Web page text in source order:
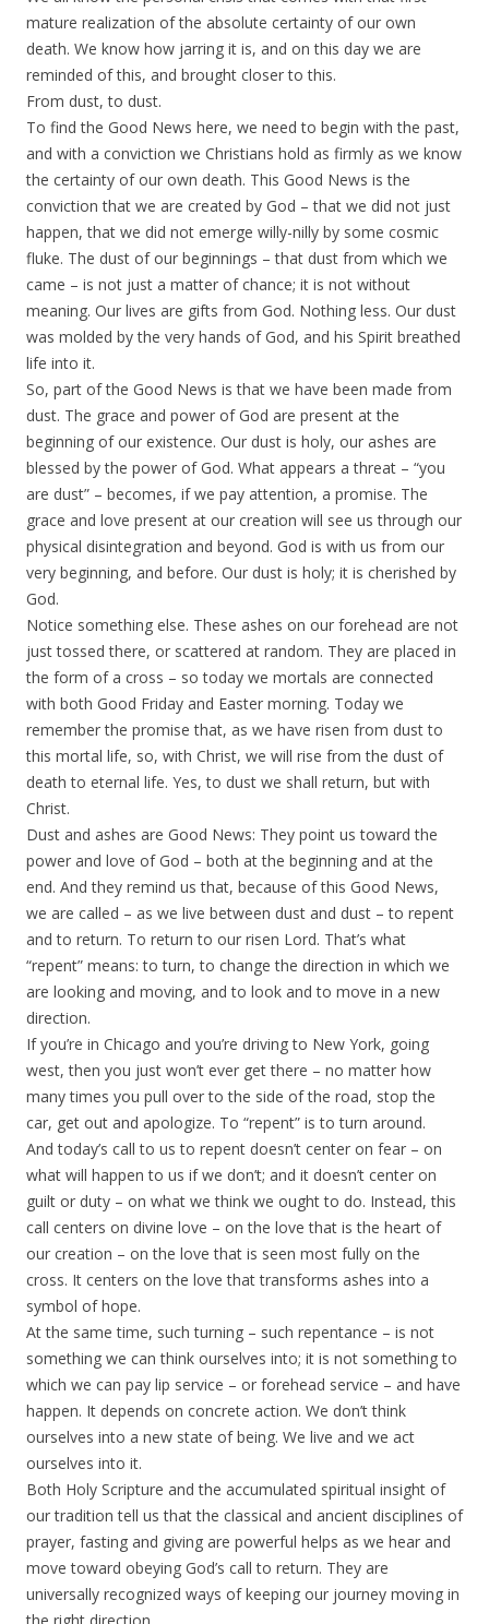
mature realization of the absolute certainty of our own
death. We know how jarring it is, and on this day we are
reminded of this, and brought closer to this.
From dust, to dust.
To find the Good News here, we need to begin with the past,
and with a conviction we Christians hold as firmly as we know
the certainty of our own death. This Good News is the
conviction that we are created by God – that we did not just
happen, that we did not emerge willy-nilly by some cosmic
fluke. The dust of our beginnings – that dust from which we
came – is not just a matter of chance; it is not without
meaning. Our lives are gifts from God. Nothing less. Our dust
was molded by the very hands of God, and his Spirit breathed
life into it.
So, part of the Good News is that we have been made from
dust. The grace and power of God are present at the
beginning of our existence. Our dust is holy, our ashes are
blessed by the power of God. What appears a threat – “you
are dust” – becomes, if we pay attention, a promise. The
grace and love present at our creation will see us through our
physical disintegration and beyond. God is with us from our
very beginning, and before. Our dust is holy; it is cherished by
God.
Notice something else. These ashes on our forehead are not
just tossed there, or scattered at random. They are placed in
the form of a cross – so today we mortals are connected
with both Good Friday and Easter morning. Today we
remember the promise that, as we have risen from dust to
this mortal life, so, with Christ, we will rise from the dust of
death to eternal life. Yes, to dust we shall return, but with
Christ.
Dust and ashes are Good News: They point us toward the
power and love of God – both at the beginning and at the
end. And they remind us that, because of this Good News,
we are called – as we live between dust and dust – to repent
and to return. To return to our risen Lord. That’s what
“repent” means: to turn, to change the direction in which we
are looking and moving, and to look and to move in a new
direction.
If you’re in Chicago and you’re driving to New York, going
west, then you just won’t ever get there – no matter how
many times you pull over to the side of the road, stop the
car, get out and apologize. To “repent” is to turn around.
And today’s call to us to repent doesn’t center on fear – on
what will happen to us if we don’t; and it doesn’t center on
guilt or duty – on what we think we ought to do. Instead, this
call centers on divine love – on the love that is the heart of
our creation – on the love that is seen most fully on the
cross. It centers on the love that transforms ashes into a
symbol of hope.
At the same time, such turning – such repentance – is not
something we can think ourselves into; it is not something to
which we can pay lip service – or forehead service – and have
happen. It depends on concrete action. We don’t think
ourselves into a new state of being. We live and we act
ourselves into it.
Both Holy Scripture and the accumulated spiritual insight of
our tradition tell us that the classical and ancient disciplines of
prayer, fasting and giving are powerful helps as we hear and
move toward obeying God’s call to return. They are
universally recognized ways of keeping our journey moving in